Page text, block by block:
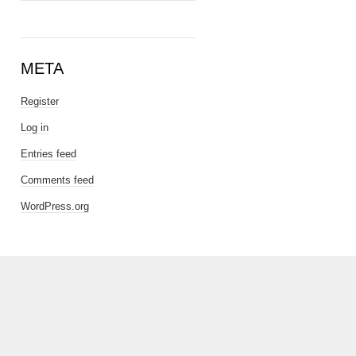
META
Register
Log in
Entries feed
Comments feed
WordPress.org